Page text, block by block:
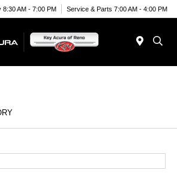
8:30 AM - 7:00 PM Service & Parts 7:00 AM - 4:00 PM